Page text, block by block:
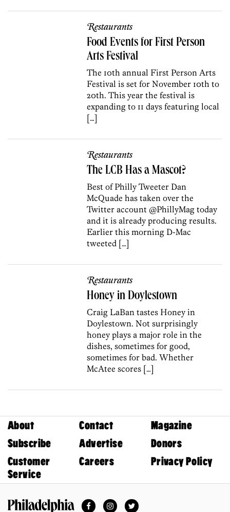
Restaurants
Food Events for First Person
Arts Festival
The 10th annual First Person Arts
Festival is set for November 10th to
20th. This year the festival is
expanding to 11 days featuring local
[…]
Restaurants
The LCB Has a Mascot?
Best of Philly Tweeter Dan
McQuade has taken over the
Twitter account @PhillyMag today
and it is already producing results.
Earlier this morning D-Mac
tweeted […]
Restaurants
Honey in Doylestown
Craig LaBan tastes Honey in
Doylestown. Not surprisingly
honey plays a major role in the
dishes, sometimes for good,
sometimes for bad. Whether
McAtee scores […]
About Contact
Magazine
Subscribe
Advertise
Donors
Customer
Service
Careers Privacy Policy
FacebookInstagramTwitter